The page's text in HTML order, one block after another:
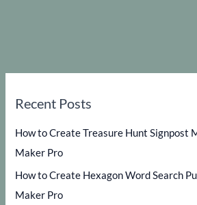
Recent Posts
How to Create Treasure Hunt Signpost
Maker Pro
How to Create Hexagon Word Search
Maker Pro